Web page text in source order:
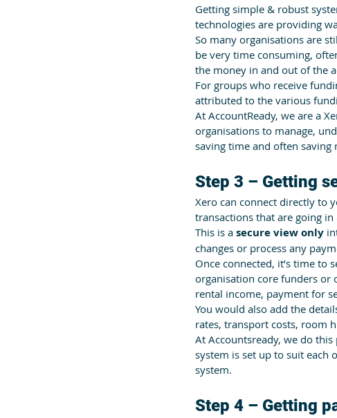
Getting simple & robust
technologies are providing
So many organisations are
be very time consuming,
the money in and out of the
For groups who receive
attributed to the various
At AccountReady, we are a
organisations to manage,
saving time and often saving
Step 3 – Getting
Xero can connect directly to
transactions that are going
This is a secure view only
changes or process any
Once connected, it’s time to
organisation core funders or
rental income, payment for
You would also add the
rates, transport costs, room
At Accountsready, we do
system is set up to suit each
system.
Step 4 – Getting